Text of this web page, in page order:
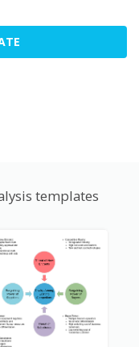
templates